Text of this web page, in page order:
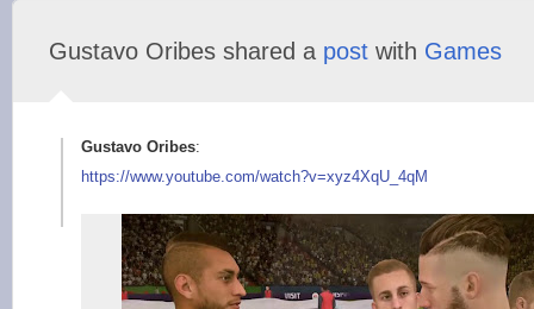
Gustavo Oribes shared a post with Games
Gustavo Oribes:
https://www.youtube.com/watch?v=xyz4XqU_ 4qM